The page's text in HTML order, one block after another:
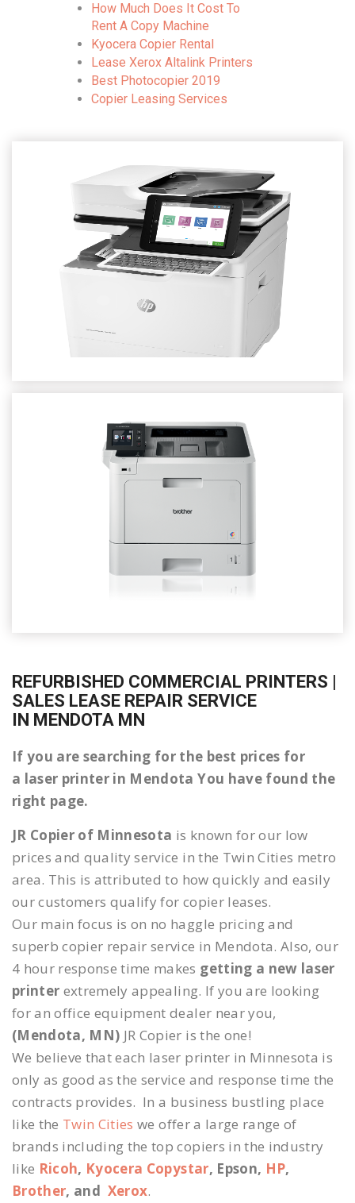
How Much Does It Cost To
Rent A Copy Machine
Kyocera Copier Rental
Lease Xerox Altalink Printers
Best Photocopier 2019
Copier Leasing Services
REFURBISHED COMMERCIAL PRINTERS |
SALES LEASE REPAIR SERVICE
IN MENDOTA MN
If you are searching for the best prices for
a laser printer in Mendota You have found the
right page.
JR Copier of Minnesota is known for our low
prices and quality service in the Twin Cities metro
area. This is attributed to how quickly and easily
our customers qualify for copier leases.
Our main focus is on no haggle pricing and
superb copier repair service in Mendota. Also, our
4 hour response time makes getting a new laser
printer extremely appealing. If you are looking
for an office equipment dealer near you,
(Mendota, MN) JR Copier is the one!
We believe that each laser printer in Minnesota is
only as good as the service and response time the
contracts provides. In a business bustling place
like the Twin Cities we offer a large range of
brands including the top copiers in the industry
like Ricoh, Kyocera Copystar, Epson, HP,
Brother, and Xerox.